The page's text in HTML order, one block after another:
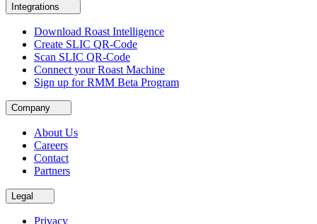
Integrations
Download Roast Intelligence
Create SLIC QR-Code
Scan SLIC QR-Code
Connect your Roast Machine
Sign up for RMM Beta Program
Company
About Us
Careers
Contact
Partners
Legal
Privacy